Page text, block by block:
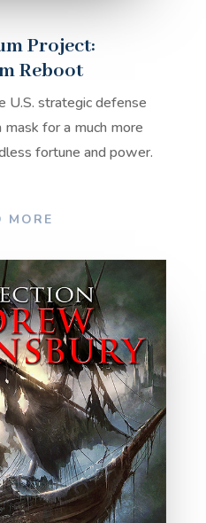
Project:
Reboot
U.S. strategic defense
for a much more
fortune and power.
MORE